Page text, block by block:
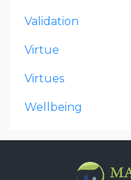
Validation
Virtue
Virtues
Wellbeing